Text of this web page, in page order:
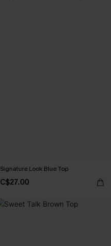
Signature Look Blue Top
C$27.00